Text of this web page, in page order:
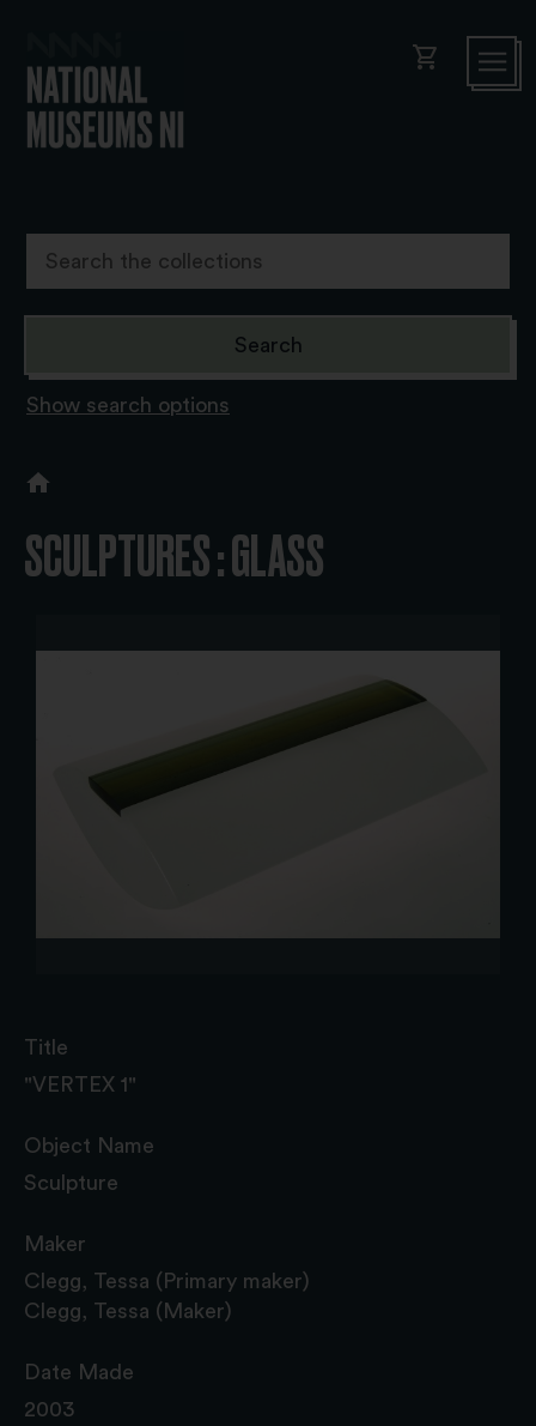
shopping_cart
Show search options
SCULPTURES : GLASS
Title
"VERTEX 1"
Object Name
Sculpture
Maker
Clegg, Tessa (Primary maker)
Clegg, Tessa (Maker)
Date Made
2003